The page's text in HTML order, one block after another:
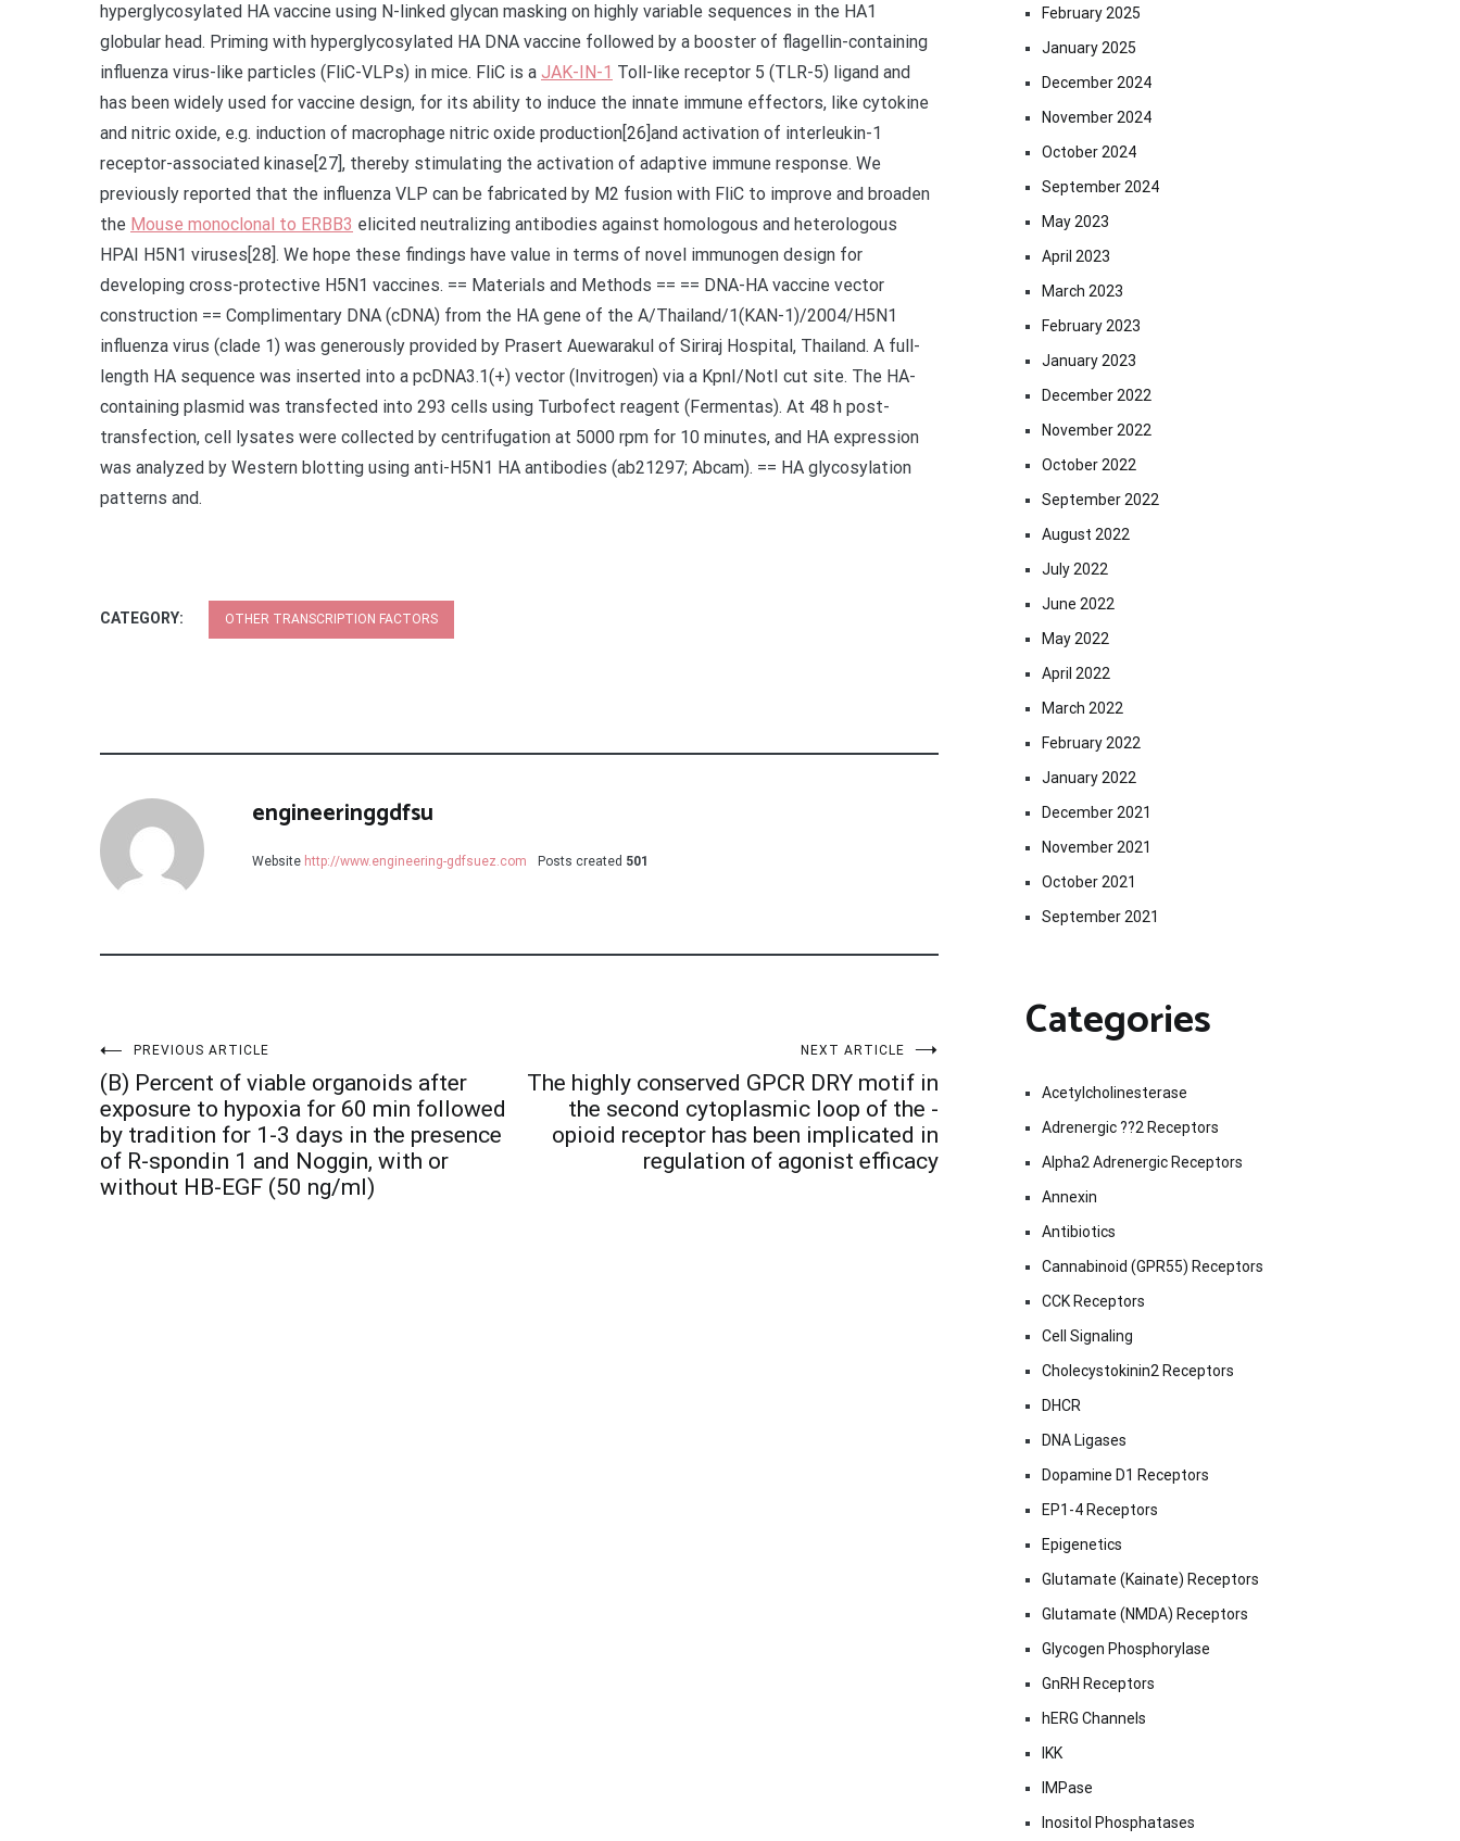
hyperglycosylated HA vaccine using N-linked glycan masking on highly variable sequences in the HA1
globular head. Priming with hyperglycosylated HA DNA vaccine followed by a booster of flagellin-containing
influenza virus-like particles (FliC-VLPs) in mice. FliC is a JAK-IN-1 Toll-like receptor 5 (TLR-5) ligand and
has been widely used for vaccine design, for its ability to induce the innate immune effectors, like cytokine
and nitric oxide, e.g. induction of macrophage nitric oxide production[26]and activation of interleukin-1
receptor-associated kinase[27], thereby stimulating the activation of adaptive immune response. We
previously reported that the influenza VLP can be fabricated by M2 fusion with FliC to improve and broaden
the Mouse monoclonal to ERBB3 elicited neutralizing antibodies against homologous and heterologous
HPAI H5N1 viruses[28]. We hope these findings have value in terms of novel immunogen design for
developing cross-protective H5N1 vaccines. == Materials and Methods == == DNA-HA vaccine vector
construction == Complimentary DNA (cDNA) from the HA gene of the A/Thailand/1(KAN-1)/2004/H5N1
influenza virus (clade 1) was generously provided by Prasert Auewarakul of Siriraj Hospital, Thailand. A full-
length HA sequence was inserted into a pcDNA3.1(+) vector (Invitrogen) via a KpnI/NotI cut site. The HA-
containing plasmid was transfected into 293 cells using Turbofect reagent (Fermentas). At 48 h post-
transfection, cell lysates were collected by centrifugation at 5000 rpm for 10 minutes, and HA expression
was analyzed by Western blotting using anti-H5N1 HA antibodies (ab21297; Abcam). == HA glycosylation
patterns and.
CATEGORY: OTHER TRANSCRIPTION FACTORS
engineeringgdfsu
Website http://www.engineering-gdfsuez.com Posts created 501
Post
navigation
PREVIOUS ARTICLE
(B) Percent of viable organoids after
exposure to hypoxia for 60 min followed
by tradition for 1-3 days in the presence
of R-spondin 1 and Noggin, with or
without HB-EGF (50 ng/ml)
NEXT ARTICLE
The highly conserved GPCR DRY motif in
the second cytoplasmic loop of the -
opioid receptor has been implicated in
regulation of agonist efficacy
February 2025
January 2025
December 2024
November 2024
October 2024
September 2024
May 2023
April 2023
March 2023
February 2023
January 2023
December 2022
November 2022
October 2022
September 2022
August 2022
July 2022
June 2022
May 2022
April 2022
March 2022
February 2022
January 2022
December 2021
November 2021
October 2021
September 2021
Categories
Acetylcholinesterase
Adrenergic ??2 Receptors
Alpha2 Adrenergic Receptors
Annexin
Antibiotics
Cannabinoid (GPR55) Receptors
CCK Receptors
Cell Signaling
Cholecystokinin2 Receptors
DHCR
DNA Ligases
Dopamine D1 Receptors
EP1-4 Receptors
Epigenetics
Glutamate (Kainate) Receptors
Glutamate (NMDA) Receptors
Glycogen Phosphorylase
GnRH Receptors
hERG Channels
IKK
IMPase
Inositol Phosphatases